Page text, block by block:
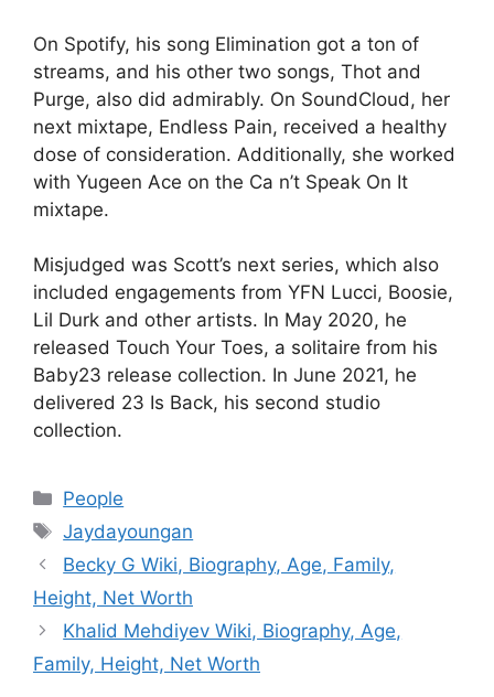
On Spotify, his song Elimination got a ton of
streams, and his other two songs, Thot and
Purge, also did admirably. On SoundCloud, her
next mixtape, Endless Pain, received a healthy
dose of consideration. Additionally, she worked
with Yugeen Ace on the Ca n’t Speak On It
mixtape.
Misjudged was Scott’s next series, which also
included engagements from YFN Lucci, Boosie,
Lil Durk and other artists. In May 2020, he
released Touch Your Toes, a solitaire from his
Baby23 release collection. In June 2021, he
delivered 23 Is Back, his second studio
collection.
Categories
People
Tags
Jaydayoungan
Becky G Wiki, Biography, Age, Family,
Height, Net Worth
Khalid Mehdiyev Wiki, Biography, Age,
Family, Height, Net Worth